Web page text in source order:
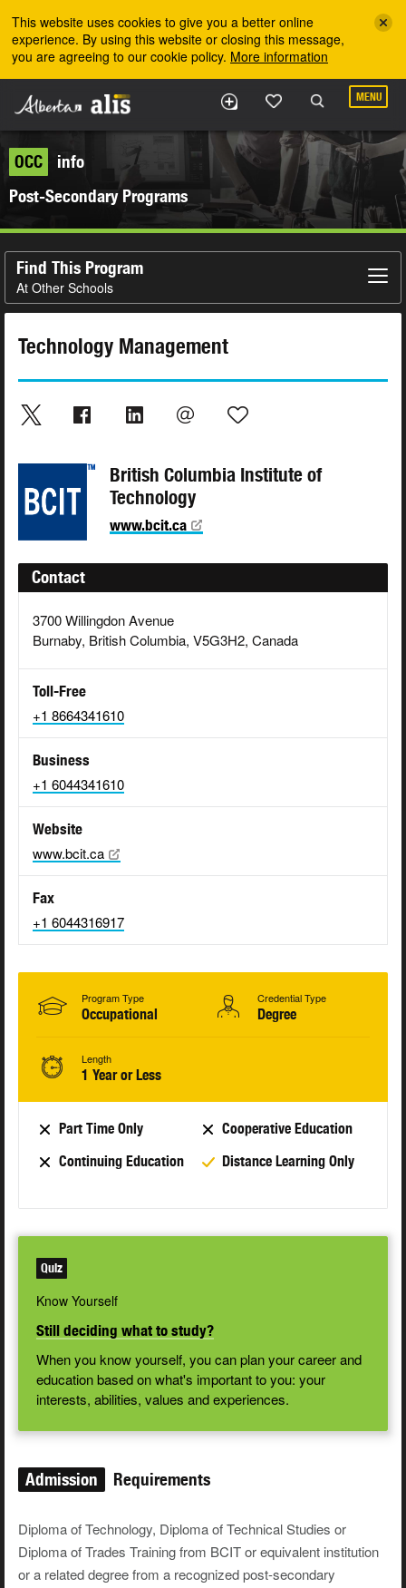
This website uses cookies to give you a better online
experience. By using this website or closing this message,
you are agreeing to our cookie policy. More information
MENU
OCC
info
Post-Secondary Programs
Find This Program
At Other Schools
Technology Management
British Columbia Institute of
Technology
www.bcit.ca
Contact
3700 Willingdon Avenue
Burnaby, British Columbia, V5G3H2, Canada
Toll-Free
+1 8664341610
Business
+1 6044341610
Website
www.bcit.ca
Fax
+1 6044316917
Program Type
Occupational
Credential Type
Degree
Length
1 Year or Less
Part Time Only
Cooperative Education
Continuing Education
Distance Learning Only
Quiz
Know Yourself
Still deciding what to study?
When you know yourself, you can plan your career and
education based on what's important to you: your
interests, abilities, values and experiences.
Admission Requirements
Diploma of Technology, Diploma of Technical Studies or
Diploma of Trades Training from BCIT or equivalent institution
or a related degree from a recognized post-secondary